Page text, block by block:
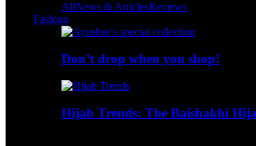
AllNews & ArticlesReviews
Fashion
Don’t drop when you shop!
Hijab Trends: The Baishakhi